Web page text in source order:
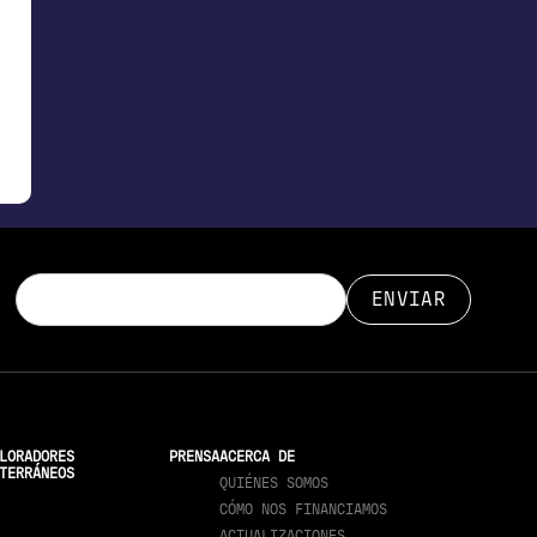
PRENSAACERCA DE
QUIÉNES SOMOS
CÓMO NOS FINANCIAMOS